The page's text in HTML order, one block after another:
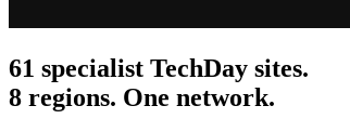
61 specialist TechDay sites.
8 regions. One network.